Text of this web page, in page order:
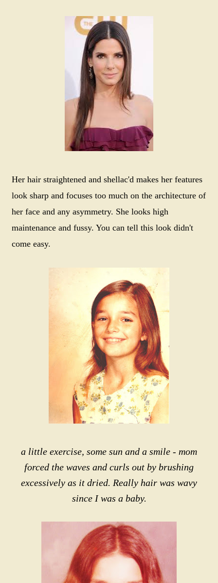
Her hair straightened and shellac'd makes her features
look sharp and focuses too much on the architecture of
her face and any asymmetry. She looks high
maintenance and fussy. You can tell this look didn't
come easy.
a little exercise, some sun and a smile - mom
forced the waves and curls out by brushing
excessively as it dried. Really hair was wavy
since I was a baby.